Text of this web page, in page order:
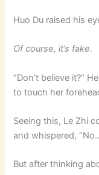
Huo Du raised his
Of course, it’s fake.
“Don’t believe it?”
to touch her
Seeing this, Le Zhi
and whispered,
But after thinking